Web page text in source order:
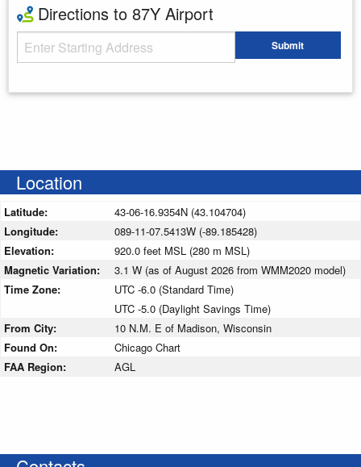
Directions to 87Y Airport
Starting Address Submit
Location
Latitude:
43-06-16.9354N (43.104704)
Longitude:
089-11-07.5413W (-89.185428)
Elevation:
920.0 feet MSL (280 m MSL)
Magnetic Variation:
3.1 W (as of August 2026 from WMM2020 model)
Time Zone:
UTC -6.0 (Standard Time)
UTC -5.0 (Daylight Savings Time)
From City:
10 N.M. E of Madison, Wisconsin
Found On:
Chicago Chart
FAA Region:
AGL